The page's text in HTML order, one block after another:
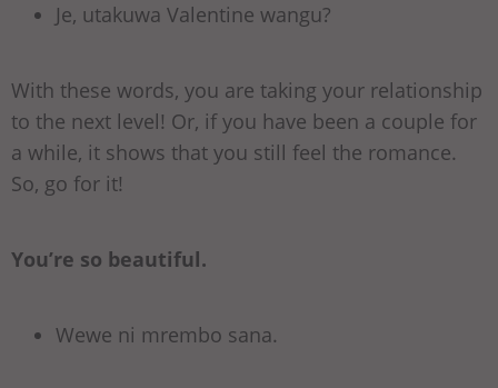
Je, utakuwa Valentine wangu?
With these words, you are taking your relationship
to the next level! Or, if you have been a couple for
a while, it shows that you still feel the romance.
So, go for it!
You’re so beautiful.
Wewe ni mrembo sana.